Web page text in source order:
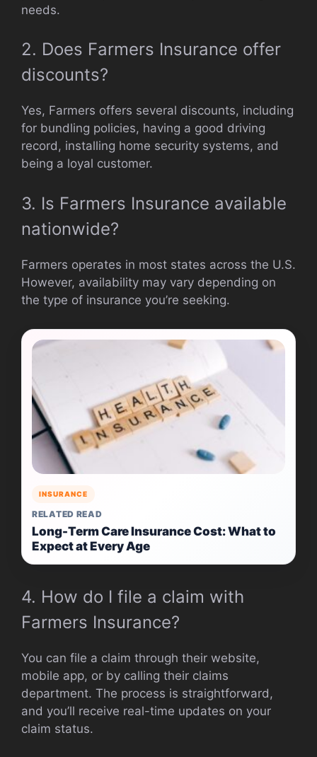
needs.
2. Does Farmers Insurance offer
discounts?
Yes, Farmers offers several discounts, including
for bundling policies, having a good driving
record, installing home security systems, and
being a loyal customer.
3. Is Farmers Insurance available
nationwide?
Farmers operates in most states across the U.S.
However, availability may vary depending on
the type of insurance you’re seeking.
INSURANCE
RELATED READ
Long-Term Care Insurance Cost: What to
Expect at Every Age
4. How do I file a claim with
Farmers Insurance?
You can file a claim through their website,
mobile app, or by calling their claims
department. The process is straightforward,
and you’ll receive real-time updates on your
claim status.